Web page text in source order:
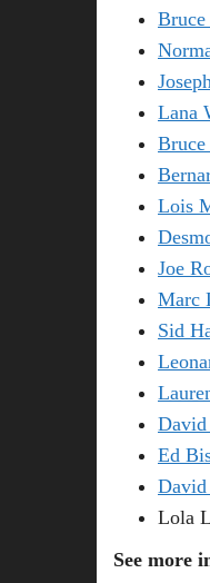
Lana
Bruce
Lois
Joe
Marc
Sid
David
Ed
David
Lola
See more